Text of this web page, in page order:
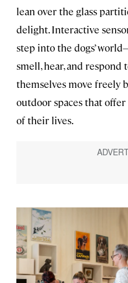
lean over the glass
delight. Interactive
step into the dogs’
smell, hear, and respond
themselves move freely
outdoor spaces that
of their lives.